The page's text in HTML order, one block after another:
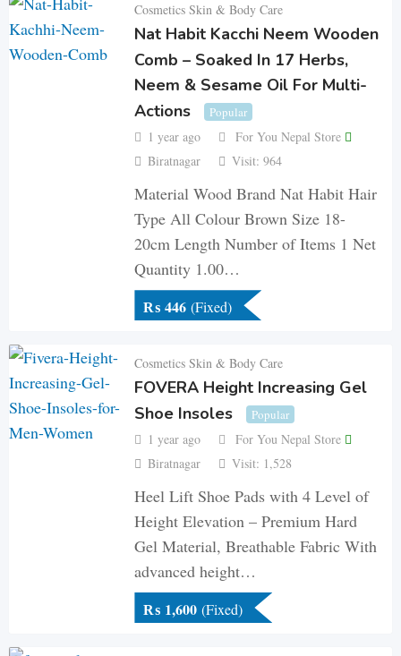
Cosmetics Skin & Body Care
Nat Habit Kacchi Neem Wooden
Comb – Soaked In 17 Herbs,
Neem & Sesame Oil For Multi-
Actions
Popular
1 year ago
For You Nepal Store
Biratnagar
Visit: 964
Material Wood Brand Nat Habit Hair
Type All Colour Brown Size 18-
20cm Length Number of Items 1 Net
Quantity 1.00…
₨ 446 (Fixed)
Cosmetics Skin & Body Care
FOVERA Height Increasing Gel
Shoe Insoles
Popular
1 year ago
For You Nepal Store
Biratnagar
Visit: 1,528
Heel Lift Shoe Pads with 4 Level of
Height Elevation – Premium Hard
Gel Material, Breathable Fabric With
advanced height…
₨ 1,600 (Fixed)